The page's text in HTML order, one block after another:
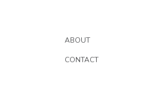
ABOUT
CONTACT